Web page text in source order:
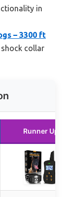
in
– 3300 ft
collar
Runner Up